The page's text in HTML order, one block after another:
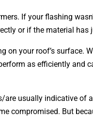
If your flashing
or if the material
on your roof’s surface.
as efficiently and
are usually indicative of
compromised. But